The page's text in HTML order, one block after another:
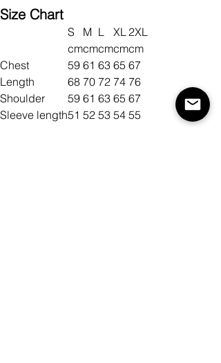
Size Chart
S M L XL 2XL
cmcmcmcmcm
Chest
59 61 63 65 67
Length
68 70 72 74 76
Shoulder
59 61 63 65 67
Sleeve length51 52 53 54 55